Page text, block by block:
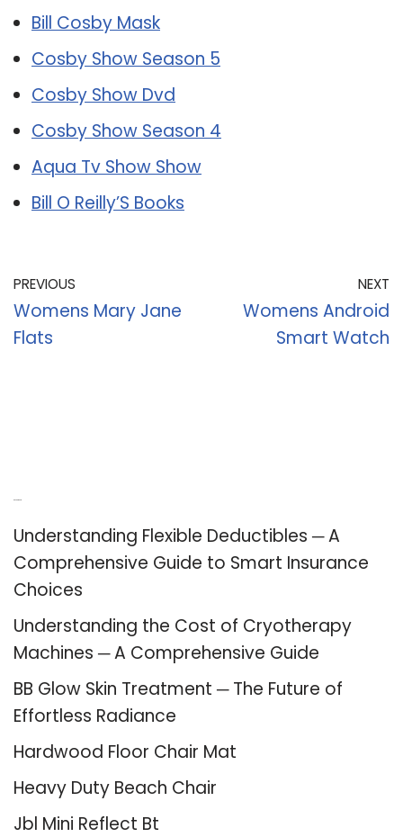
Bill Cosby Mask
Cosby Show Season 5
Cosby Show Dvd
Cosby Show Season 4
Aqua Tv Show Show
Bill O Reilly’S Books
PREVIOUS
Womens Mary Jane
Flats
NEXT
Womens Android
Smart Watch
Understanding Flexible Deductibles ─ A
Comprehensive Guide to Smart Insurance
Choices
Understanding the Cost of Cryotherapy
Machines ─ A Comprehensive Guide
BB Glow Skin Treatment ─ The Future of
Effortless Radiance
Hardwood Floor Chair Mat
Heavy Duty Beach Chair
Jbl Mini Reflect Bt